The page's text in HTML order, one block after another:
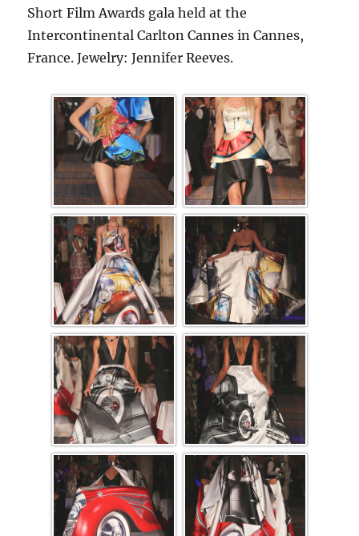
Short Film Awards gala held at the
Intercontinental Carlton Cannes in Cannes,
France. Jewelry: Jennifer Reeves.